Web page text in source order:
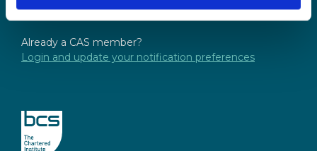
Not a CAS member yet? Sign uphereand opt-in
Already a CAS member?
Login and update your notification preferences